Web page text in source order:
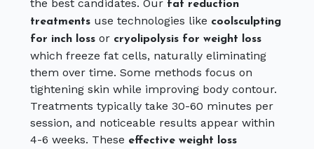
the best candidates. Our fat reduction
treatments use technologies like coolsculpting
for inch loss or cryolipolysis for weight loss
which freeze fat cells, naturally eliminating
them over time. Some methods focus on
tightening skin while improving body contour.
Treatments typically take 30-60 minutes per
session, and noticeable results appear within
4-6 weeks. These effective weight loss